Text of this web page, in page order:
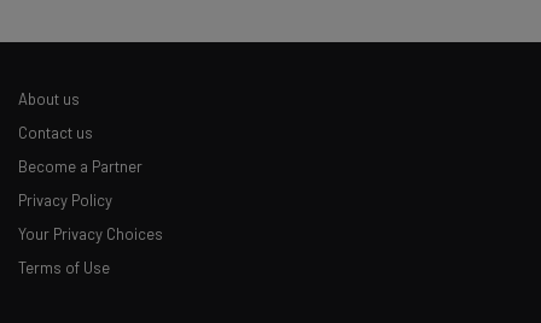
About us
Contact us
Become a Partner
Privacy Policy
Your Privacy Choices
Terms of Use